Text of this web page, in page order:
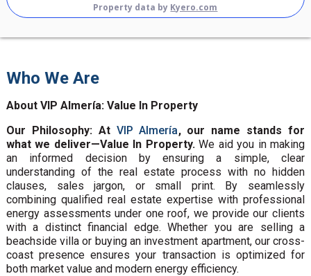
Property data by Kyero.com
Who We Are
About VIP Almería: Value In Property
Our Philosophy: At VIP Almería, our name stands for
what we deliver—Value In Property. We aid you in making
an informed decision by ensuring a simple, clear
understanding of the real estate process with no hidden
clauses, sales jargon, or small print. By seamlessly
combining qualified real estate expertise with professional
energy assessments under one roof, we provide our clients
with a distinct financial edge. Whether you are selling a
beachside villa or buying an investment apartment, our cross-
coast presence ensures your transaction is optimized for
both market value and modern energy efficiency.